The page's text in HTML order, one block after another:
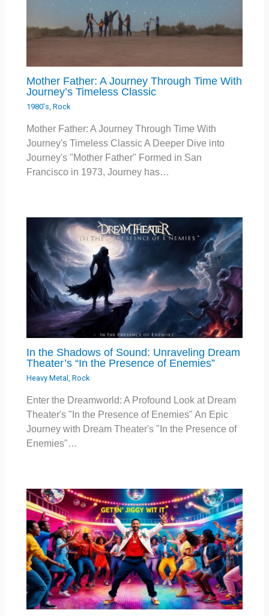
Mother Father: A Journey Through Time With
Journey’s Timeless Classic
1980's,Rock
Mother Father: A Journey Through Time With
Journey's Timeless Classic A Deeper Dive into
Journey's "Mother Father" Formed in San
Francisco in 1973, Journey has…
In the Shadows of Sound: Unraveling Dream
Theater’s “In the Presence of Enemies”
Heavy Metal,Rock
Enter the Dreamworld: A Profound Look at Dream
Theater's "In the Presence of Enemies" An Epic
Journey with Dream Theater's "In the Presence of
Enemies"…